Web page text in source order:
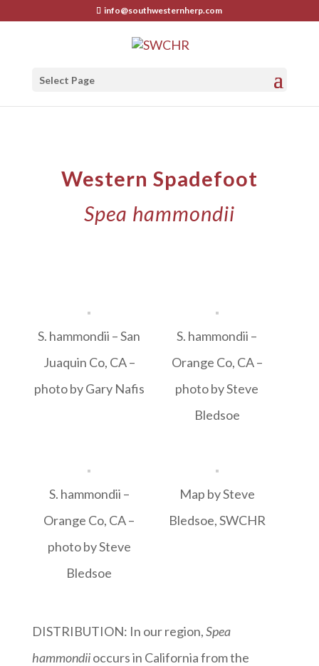
info@southwesternherp.com
Select Page
Western Spadefoot
Spea hammondii
S. hammondii – San
Juaquin Co, CA –
photo by Gary Nafis
S. hammondii –
Orange Co, CA –
photo by Steve
Bledsoe
S. hammondii –
Orange Co, CA –
photo by Steve
Bledsoe
Map by Steve
Bledsoe, SWCHR
DISTRIBUTION: In our region,Spea
hammondiioccurs in California from the